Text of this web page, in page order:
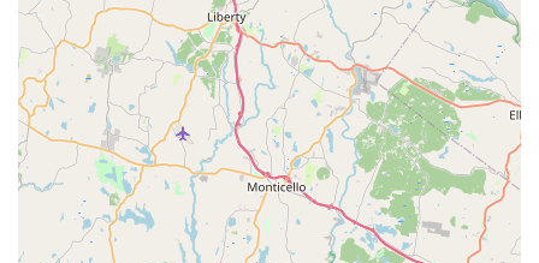
invaluable for fostering consistent learning and engagement in
dance.
The studio's commitment to nurturing "lifelong friends" and
instilling "discipline" in its students resonates deeply with local
family values. Under the experienced guidance of Miss Lori
Coiro, D'Marge Dance Studio offers more than just dance
steps; it provides a supportive environment where children and
adults alike can develop essential life skills, build confidence,
and become part of a welcoming community. This holistic
approach to dance education is a significant draw for parents